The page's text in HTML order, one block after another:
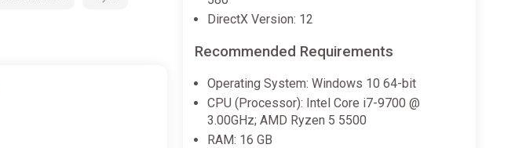
DirectX Version: 12
Recommended Requirements
Operating System: Windows 10 64-bit
CPU (Processor): Intel Core i7-9700 @
3.00GHz; AMD Ryzen 5 5500
RAM: 16 GB